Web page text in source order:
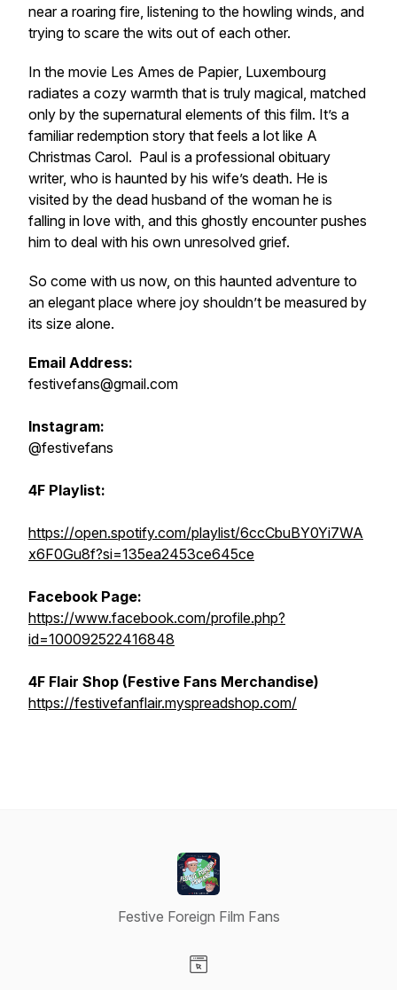
near a roaring fire, listening to the howling winds, and
trying to scare the wits out of each other.
In the movie Les Ames de Papier, Luxembourg
radiates a cozy warmth that is truly magical, matched
only by the supernatural elements of this film. It’s a
familiar redemption story that feels a lot like A
Christmas Carol. Paul is a professional obituary
writer, who is haunted by his wife’s death. He is
visited by the dead husband of the woman he is
falling in love with, and this ghostly encounter pushes
him to deal with his own unresolved grief.
So come with us now, on this haunted adventure to
an elegant place where joy shouldn’t be measured by
its size alone.
Email Address:
festivefans@gmail.com
Instagram:
@festivefans
4F Playlist:
https://open.spotify.com/playlist/6ccCbuBY0Yi7WA
x6F0Gu8f?si=135ea2453ce645ce
Facebook Page:
https://www.facebook.com/profile.php?
id=100092522416848
4F Flair Shop (Festive Fans Merchandise)
https://festivefanflair.myspreadshop.com/
Festive Foreign Film Fans